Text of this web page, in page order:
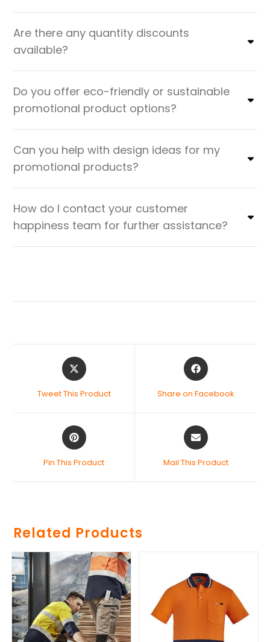
Are there any quantity discounts
available?
Do you offer eco-friendly or sustainable
promotional product options?
Can you help with design ideas for my
promotional products?
How do I contact your customer
happiness team for further assistance?
Tweet This Product Share on Facebook
Pin This Product Mail This Product
Related Products